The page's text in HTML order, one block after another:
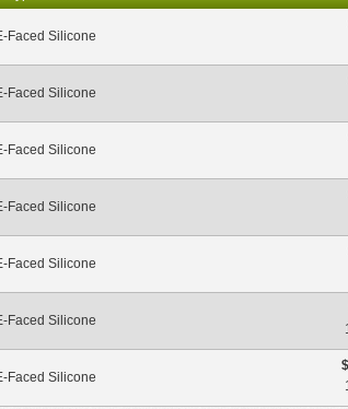
Faced Silicone
Faced Silicone
Faced Silicone
Faced Silicone
Faced Silicone
Faced Silicone
Faced Silicone